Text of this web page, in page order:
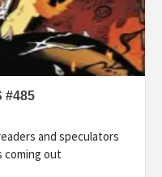
#485
and speculators
coming out